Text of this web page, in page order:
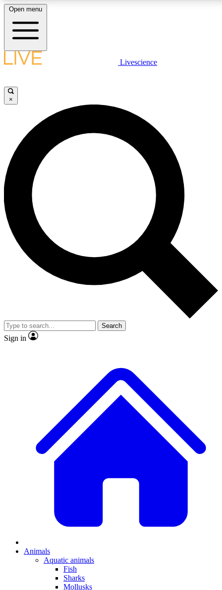
LIVE SCIENCE PLUS
JOIN FREE
LIVE SCIENCE PRO
Unlimited access to our exclusive features, expert analysis and in-depth
interviews, all ad-free
Exclusive, original
Member-only
JOIN LIVE SCIENCE PRO
Open menu
Livescience
×
Search
Sign in
Animals
Aquatic animals
Fish
Sharks
Mollusks